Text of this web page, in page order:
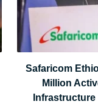
Safaricom
Million